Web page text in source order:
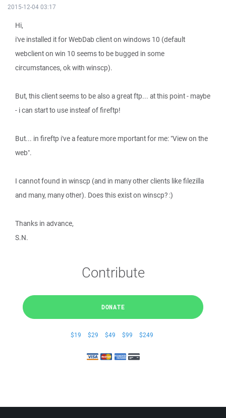
2015-12-04 03:17
Hi,
i've installed it for WebDab client on windows 10 (default
webclient on win 10 seems to be bugged in some
circumstances, ok with winscp).
But, this client seems to be also a great ftp... at this point - maybe
- i can start to use insteaf of fireftp!
But... in fireftp i've a feature more mportant for me: "View on the
web".
I cannot found in winscp (and in many other clients like filezilla
and many, many other). Does this exist on winscp? :)
Thanks in advance,
S.N.
Contribute
DONATE
$19 $29 $49 $99 $249